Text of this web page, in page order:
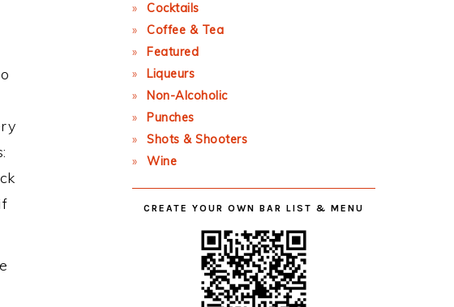
Cocktails
Coffee & Tea
Featured
Liqueurs
Non-Alcoholic
Punches
Shots & Shooters
Wine
CREATE YOUR OWN BAR LIST & MENU